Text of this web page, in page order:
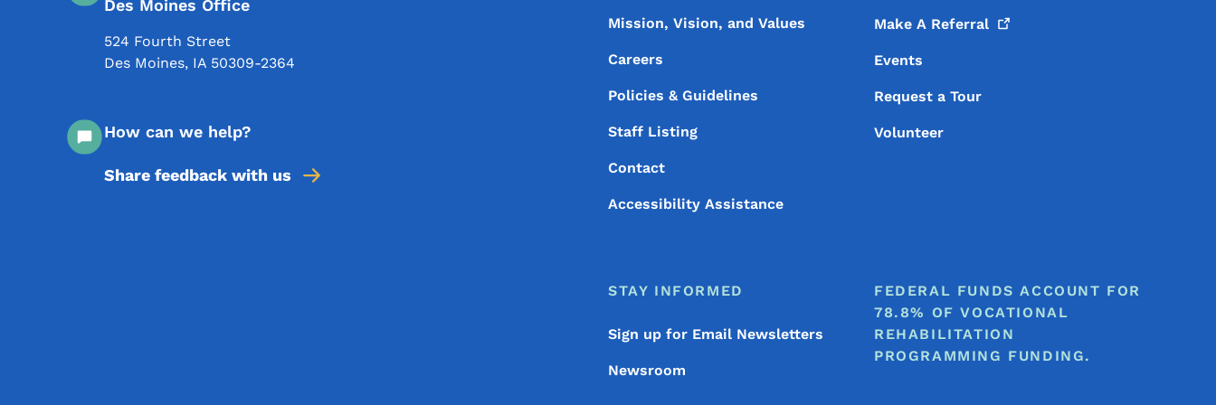
Des Moines Office
524 Fourth Street
Des Moines, IA 50309-2364
How can we help?
Share feedback with us
Mission, Vision, and Values
Careers
Policies & Guidelines
Staff Listing
Contact
Accessibility Assistance
Make A Referral
Events
Request a Tour
Volunteer
STAY INFORMED
Sign up for Email Newsletters
Newsroom
FEDERAL FUNDS ACCOUNT FOR
78.8% OF VOCATIONAL
REHABILITATION
PROGRAMMING FUNDING.